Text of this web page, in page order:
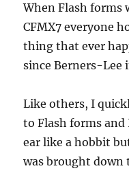
When Flash forms
CFMX7 everyone
thing that ever
since Berners-Lee
Like others, I
to Flash forms
ear like a hobbit
was brought